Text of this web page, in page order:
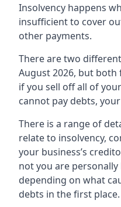
Insolvency happens
insufficient to cover
other payments.
There are two
August 2026, but both
if you sell off all of
cannot pay debts,
There is a range of
relate to insolvency,
your business’s
not you are
depending on what
debts in the first place.